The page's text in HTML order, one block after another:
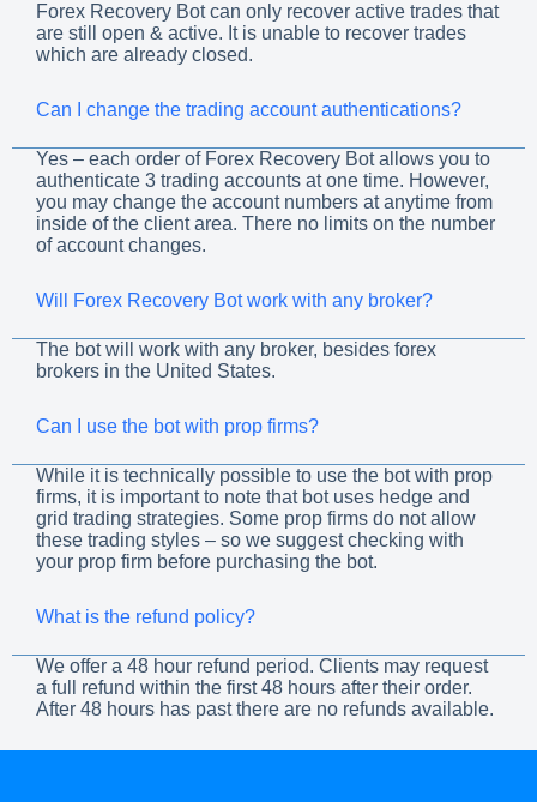
Forex Recovery Bot can only recover active trades that
are still open & active. It is unable to recover trades
which are already closed.
Can I change the trading account authentications?
Yes – each order of Forex Recovery Bot allows you to
authenticate 3 trading accounts at one time. However,
you may change the account numbers at anytime from
inside of the client area. There no limits on the number
of account changes.
Will Forex Recovery Bot work with any broker?
The bot will work with any broker, besides forex
brokers in the United States.
Can I use the bot with prop firms?
While it is technically possible to use the bot with prop
firms, it is important to note that bot uses hedge and
grid trading strategies. Some prop firms do not allow
these trading styles – so we suggest checking with
your prop firm before purchasing the bot.
What is the refund policy?
We offer a 48 hour refund period. Clients may request
a full refund within the first 48 hours after their order.
After 48 hours has past there are no refunds available.